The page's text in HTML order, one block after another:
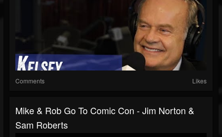
Comments Likes
Mike & Rob Go To Comic Con - Jim Norton &
Sam Roberts